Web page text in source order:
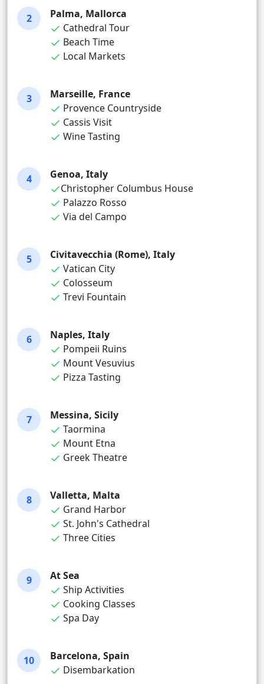
2
Palma, Mallorca
Cathedral Tour
Beach Time
Local Markets
3
Marseille, France
Provence Countryside
Cassis Visit
Wine Tasting
4
Genoa, Italy
Christopher Columbus House
Palazzo Rosso
Via del Campo
5
Civitavecchia (Rome), Italy
Vatican City
Colosseum
Trevi Fountain
6
Naples, Italy
Pompeii Ruins
Mount Vesuvius
Pizza Tasting
7
Messina, Sicily
Taormina
Mount Etna
Greek Theatre
8
Valletta, Malta
Grand Harbor
St. John's Cathedral
Three Cities
9
At Sea
Ship Activities
Cooking Classes
Spa Day
10
Barcelona, Spain
Disembarkation